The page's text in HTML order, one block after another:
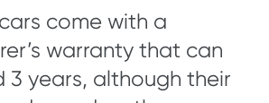
come with a
warranty that can
3 years, although their